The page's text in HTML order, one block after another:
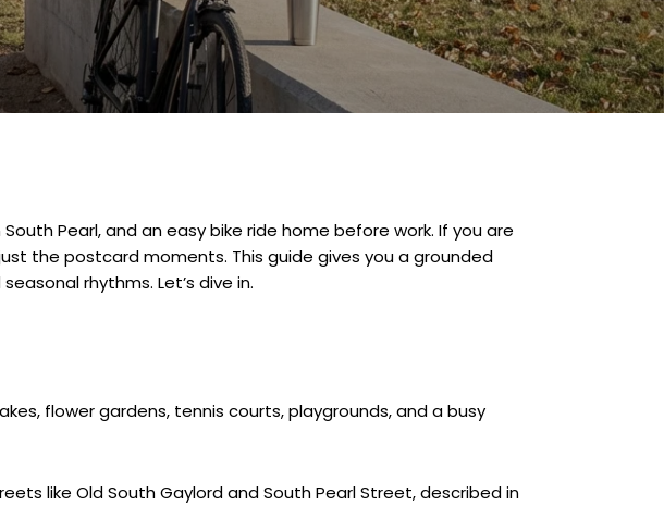
Pearl, and an easy bike ride home before work. If you are
the postcard moments. This guide gives you a grounded
rhythms. Let’s dive in.
flower gardens, tennis courts, playgrounds, and a busy
like Old South Gaylord and South Pearl Street, described in